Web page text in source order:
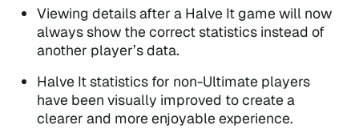
Viewing details after a Halve It game will now
always show the correct statistics instead of
another player’s data.
Halve It statistics for non-Ultimate players
have been visually improved to create a
clearer and more enjoyable experience.